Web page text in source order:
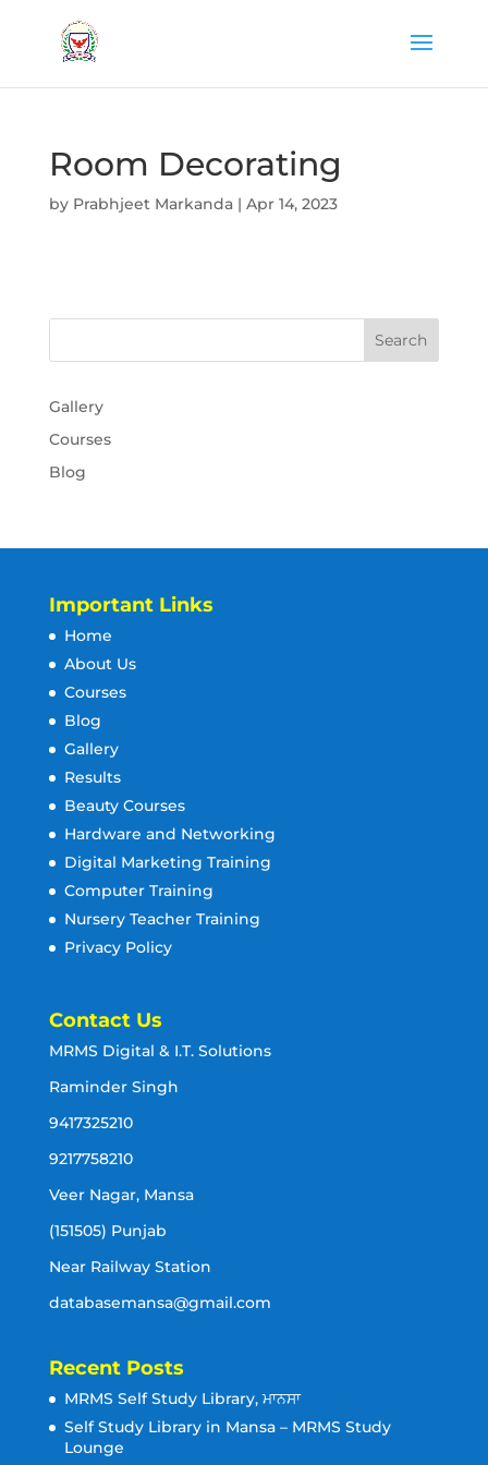
Room Decorating
by Prabhjeet Markanda| Apr 14, 2023
Gallery
Courses
Blog
Important Links
Home
About Us
Courses
Blog
Gallery
Results
Beauty Courses
Hardware and Networking
Digital Marketing Training
Computer Training
Nursery Teacher Training
Privacy Policy
Contact Us
MRMS Digital & I.T. Solutions
Raminder Singh
9417325210
9217758210
Veer Nagar, Mansa
(151505) Punjab
Near Railway Station
databasemansa@gmail.com
Recent Posts
MRMS Self Study Library, ਮਾਨਸਾ
Self Study Library in Mansa – MRMS Study
Lounge